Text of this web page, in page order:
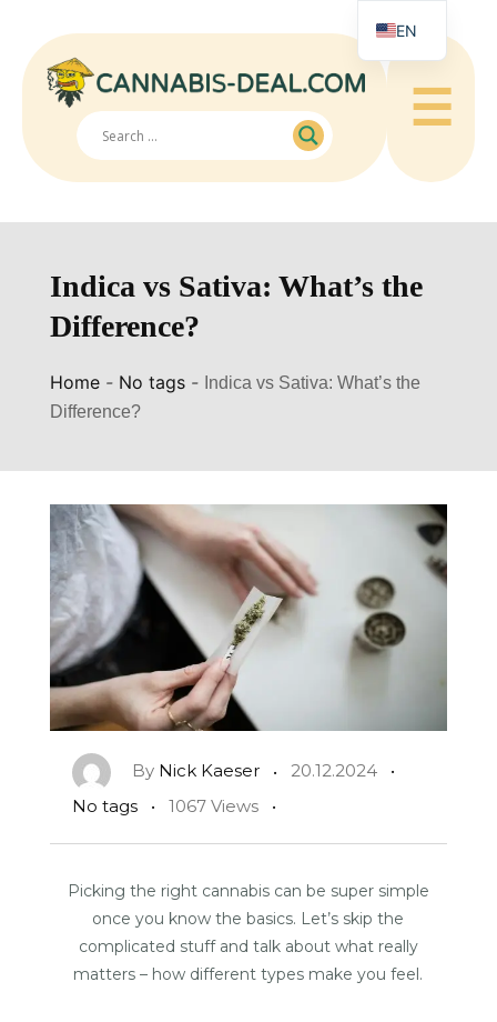
☰
Indica vs Sativa: What’s the
Difference?
Home- No tags- Indica vs Sativa: What’s the
Difference?
By Nick Kaeser
20.12.2024
No tags
1067 Views
Picking the right cannabis can be super simple
once you know the basics. Let’s skip the
complicated stuff and talk about what really
matters – how different types make you feel.
EN